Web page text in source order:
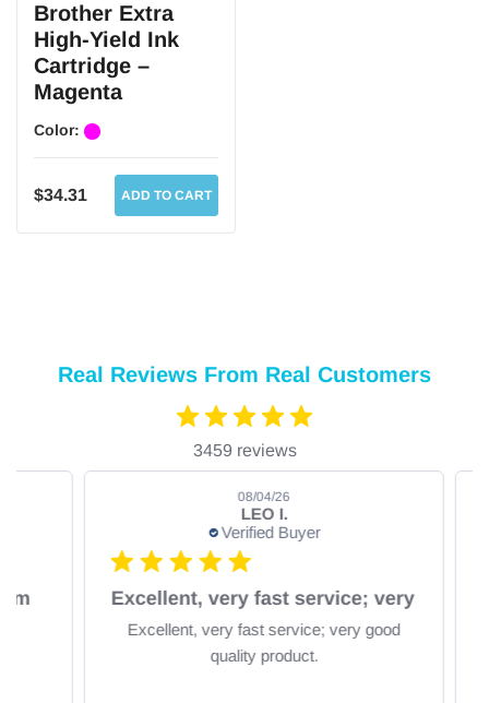
Brother Extra
High-Yield Ink
Cartridge –
Magenta
Color:
$34.31 ADD TO CART
Real Reviews From Real Customers
3459 reviews
LEO I.
Verified Buyer
08/04/26
Excellent, very fast service; very
Excellent, very fast service; very good
quality product.